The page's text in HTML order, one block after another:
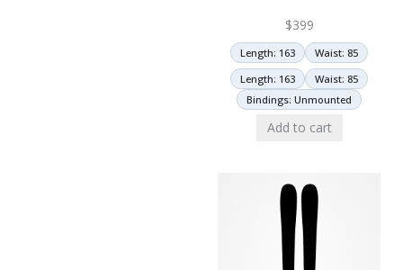
$399
Length: 163
Waist: 85
Length: 163
Waist: 85
Bindings: Unmounted
Add to cart